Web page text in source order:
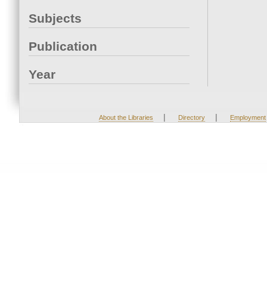
Subjects
Publication
Year
About the Libraries | Directory | Employment